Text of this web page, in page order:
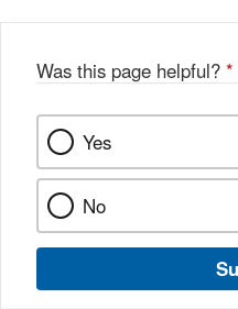
Was this page helpful? *
Yes
No